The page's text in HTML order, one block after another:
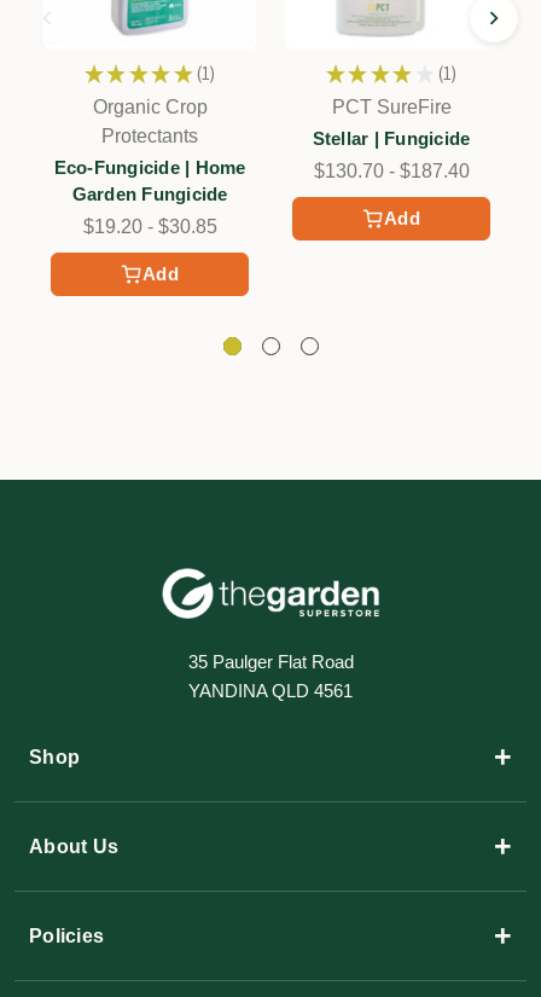
Add
★ ★ ★ ★ ★ 1
1
Organic Crop
Protectants
Eco-Fungicide | Home
Garden Fungicide
$19.20 - $30.85
Add
★ ★ ★ ★ 1
1
PCT SureFire
Stellar | Fungicide
$130.70 - $187.40
35 Paulger Flat Road
YANDINA QLD 4561
Shop +
About Us +
Policies +